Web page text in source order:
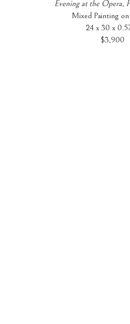
Evening at the Opera,
Mixed Painting on
24 x 30 x
$3,900